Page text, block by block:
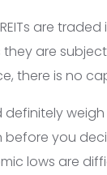
are
they are
there is no
definitely
you
lows are